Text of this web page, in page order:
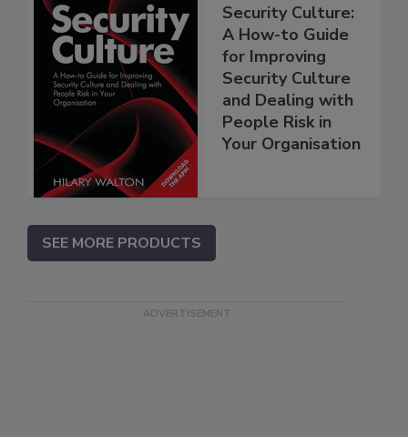
Security Culture:
A How-to Guide
for Improving
Security Culture
and Dealing with
People Risk in
Your Organisation
SEE MORE PRODUCTS